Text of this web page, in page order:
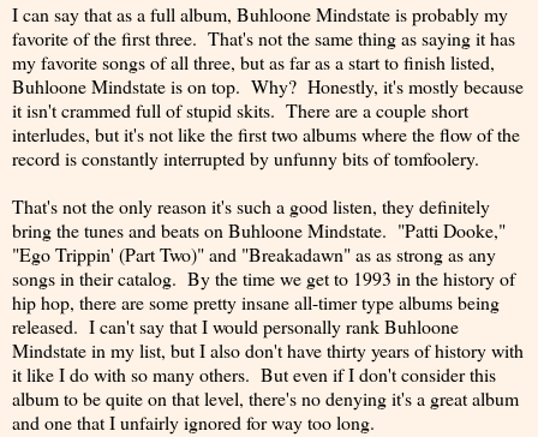
I can say that as a full album, Buhloone Mindstate is probably my
favorite of the first three. That's not the same thing as saying it has
my favorite songs of all three, but as far as a start to finish listed,
Buhloone Mindstate is on top. Why? Honestly, it's mostly because
it isn't crammed full of stupid skits. There are a couple short
interludes, but it's not like the first two albums where the flow of the
record is constantly interrupted by unfunny bits of tomfoolery.
That's not the only reason it's such a good listen, they definitely
bring the tunes and beats on Buhloone Mindstate. "Patti Dooke,"
"Ego Trippin' (Part Two)" and "Breakadawn" as as strong as any
songs in their catalog. By the time we get to 1993 in the history of
hip hop, there are some pretty insane all-timer type albums being
released. I can't say that I would personally rank Buhloone
Mindstate in my list, but I also don't have thirty years of history with
it like I do with so many others. But even if I don't consider this
album to be quite on that level, there's no denying it's a great album
and one that I unfairly ignored for way too long.